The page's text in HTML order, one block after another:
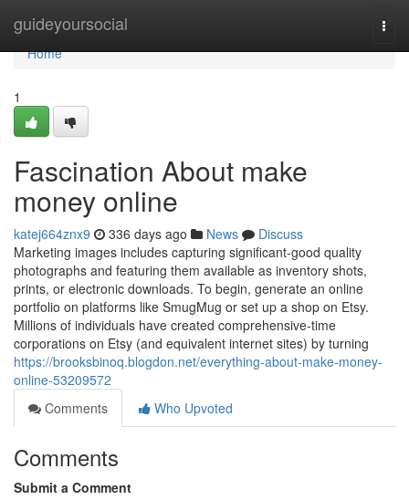
guideyoursocial
Home
Home
1
Fascination About make
money online
katej664znx9 336 days ago News
Discuss
Marketing images includes capturing significant-good quality
photographs and featuring them available as inventory shots,
prints, or electronic downloads. To begin, generate an online
portfolio on platforms like SmugMug or set up a shop on Etsy.
Millions of individuals have created comprehensive-time
corporations on Etsy (and equivalent internet sites) by turning
https://brooksbinoq.blogdon.net/everything-about-make-money-
online-53209572
Comments
Who Upvoted
Comments
Submit a Comment